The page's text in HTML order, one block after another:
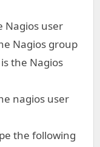
Nagios user
Nagios group
the Nagios
nagios user
the following